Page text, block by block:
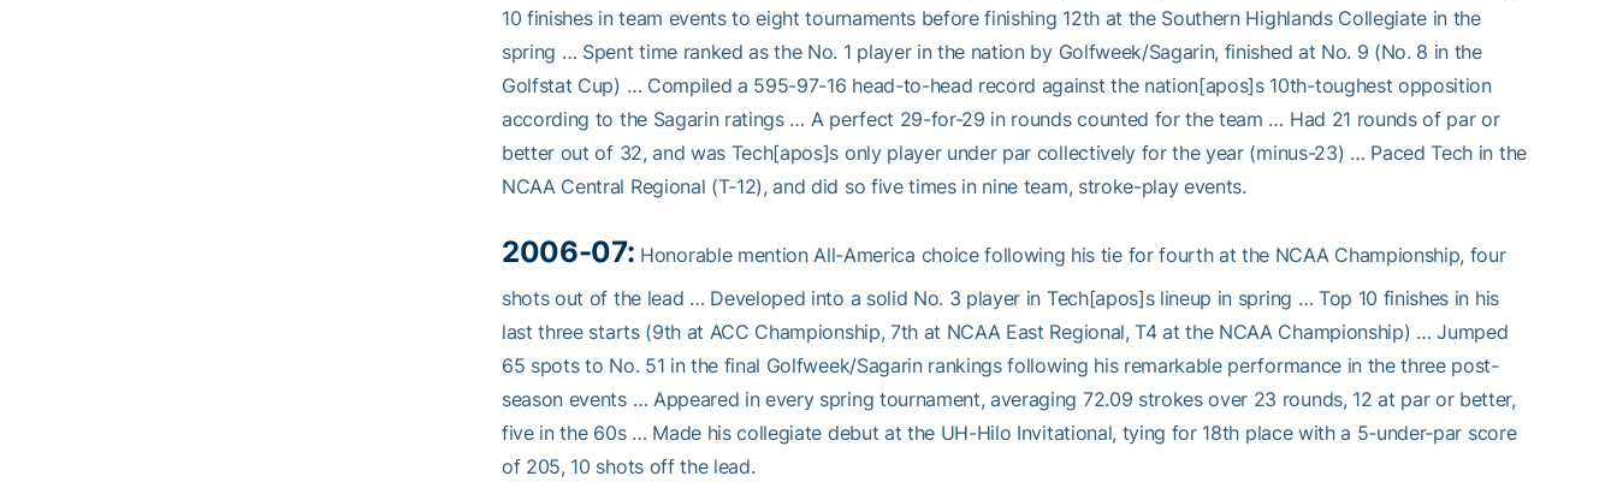
10 finishes in team events to eight tournaments before finishing 12th at the Southern Highlands Collegiate in the
spring … Spent time ranked as the No. 1 player in the nation by Golfweek/Sagarin, finished at No. 9 (No. 8 in the
Golfstat Cup) … Compiled a 595-97-16 head-to-head record against the nation[apos]s 10th-toughest opposition
according to the Sagarin ratings … A perfect 29-for-29 in rounds counted for the team … Had 21 rounds of par or
better out of 32, and was Tech[apos]s only player under par collectively for the year (minus-23) … Paced Tech in the
NCAA Central Regional (T-12), and did so five times in nine team, stroke-play events.
2006-07: Honorable mention All-America choice following his tie for fourth at the NCAA Championship, four
shots out of the lead … Developed into a solid No. 3 player in Tech[apos]s lineup in spring … Top 10 finishes in his
last three starts (9th at ACC Championship, 7th at NCAA East Regional, T4 at the NCAA Championship) … Jumped
65 spots to No. 51 in the final Golfweek/Sagarin rankings following his remarkable performance in the three post-
season events … Appeared in every spring tournament, averaging 72.09 strokes over 23 rounds, 12 at par or better,
five in the 60s … Made his collegiate debut at the UH-Hilo Invitational, tying for 18th place with a 5-under-par score
of 205, 10 shots off the lead.